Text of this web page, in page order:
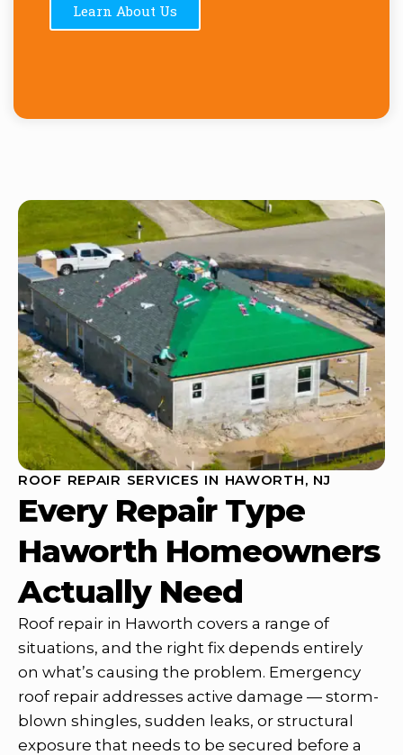
Learn About Us
ROOF REPAIR SERVICES IN HAWORTH, NJ
Every Repair Type
Haworth Homeowners
Actually Need
Roof repair in Haworth covers a range of
situations, and the right fix depends entirely
on what’s causing the problem. Emergency
roof repair addresses active damage — storm-
blown shingles, sudden leaks, or structural
exposure that needs to be secured before a